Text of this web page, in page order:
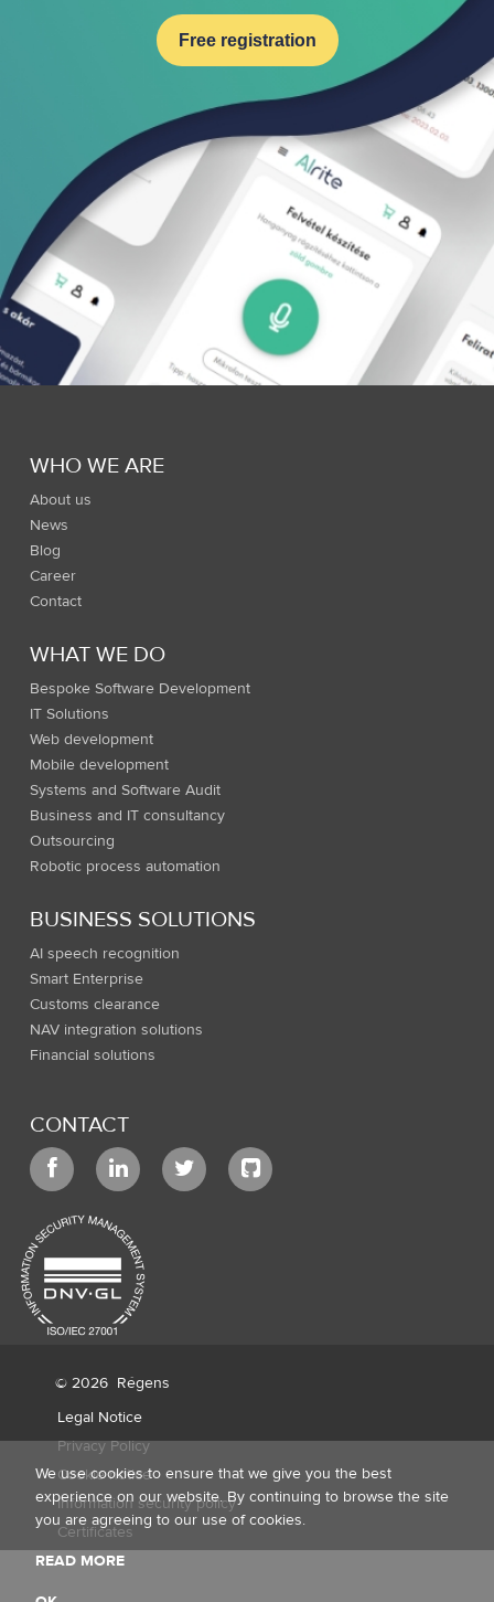
Free registration
WHO WE ARE
About us
News
Blog
Career
Contact
WHAT WE DO
Bespoke Software Development
IT Solutions
Web development
Mobile development
Systems and Software Audit
Business and IT consultancy
Outsourcing
Robotic process automation
BUSINESS SOLUTIONS
AI speech recognition
Smart Enterprise
Customs clearance
NAV integration solutions
Financial solutions
CONTACT
© 2026 Régens
Legal Notice
Privacy Policy
Cookie notice
Information security policy
Certificates
We use cookies to ensure that we give you the best
experience on our website. By continuing to browse the site
you are agreeing to our use of cookies.
READ MORE